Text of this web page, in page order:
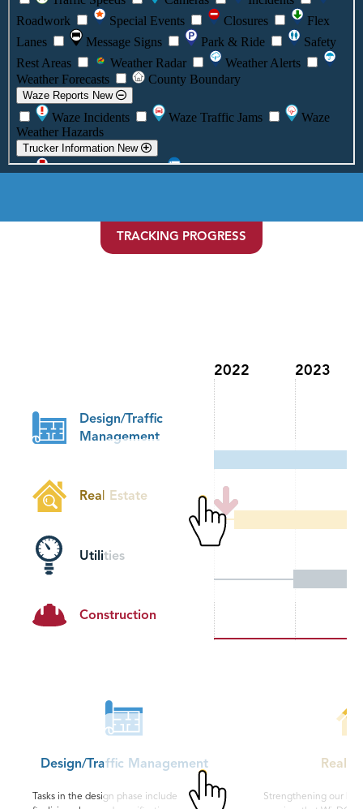
TRACKING PROGRESS
Design/Traffic
Management
Real Estate
Utilities
Construction
2022 2023
Design/Traffic Management
Tasks in the design phase include
Real
Strengthening our